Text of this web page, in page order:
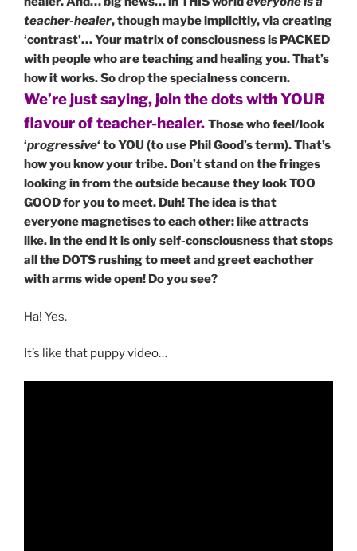
teacher-healer, though maybe implicitly, via creating
‘contrast’… Your matrix of consciousness is PACKED
with people who are teaching and healing you. That’s
how it works. So drop the specialness concern.
We’re just saying, join the dots with YOUR
flavour of teacher-healer. Those who feel/look
‘progressive‘ to YOU (to use Phil Good’s term). That’s
how you know your tribe. Don’t stand on the fringes
looking in from the outside because they look TOO
GOOD for you to meet. Duh! The idea is that
everyone magnetises to each other: like attracts
like. In the end it is only self-consciousness that stops
all the DOTS rushing to meet and greet eachother
with arms wide open! Do you see?
Ha! Yes.
It’s like that puppy video…